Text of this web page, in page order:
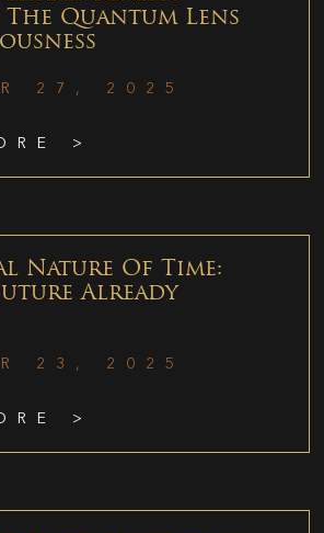
Quantum Lens
27, 2025
>
Nature Of Time:
Already
23, 2025
>